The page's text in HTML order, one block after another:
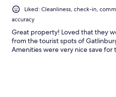
Liked: Cleanliness, check-in,
accuracy
Great property! Loved that they
from the tourist spots of
Amenities were very nice save for